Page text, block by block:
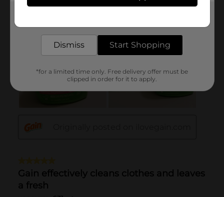
Dismiss Start Shopping
*for a limited time only. Free delivery offer must be
clipped in order for it to apply.